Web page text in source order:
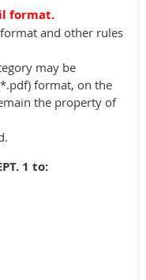
format.
and other rules
may be
format, on the
the property of
1 to: